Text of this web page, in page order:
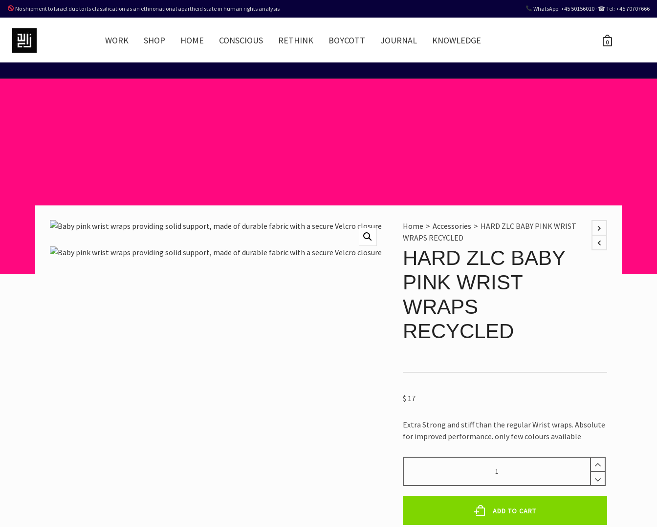
No shipment to Israel due to its classification as an ethnonational apartheid state in human rights analysis WhatsApp: +45 50156010 · ☎ Tel: +45 70707666
WORK SHOP HOME CONSCIOUS RETHINK BOYCOTT JOURNAL KNOWLEDGE 0
Home > Accessories > HARD ZLC BABY PINK WRIST
WRAPS RECYCLED
HARD ZLC BABY
PINK WRIST
WRAPS
RECYCLED
$ 17
Extra Strong and stiff than the regular Wrist wraps. Absolute
for improved performance. only few colours available
BABY
PINK
ADD TO CART